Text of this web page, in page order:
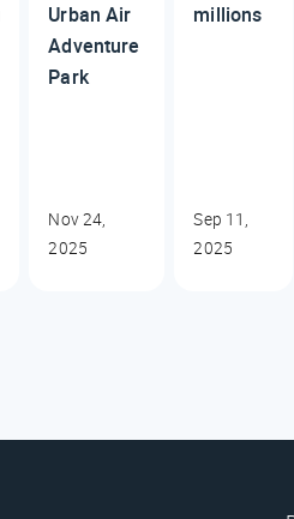
Urban Air
Adventure
Park
Nov 24,
2025
millions
Sep 11,
2025